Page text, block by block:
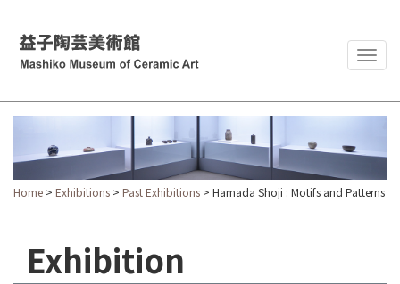
Home > Exhibitions > Past Exhibitions > Hamada Shoji : Motifs and Patterns
Exhibition